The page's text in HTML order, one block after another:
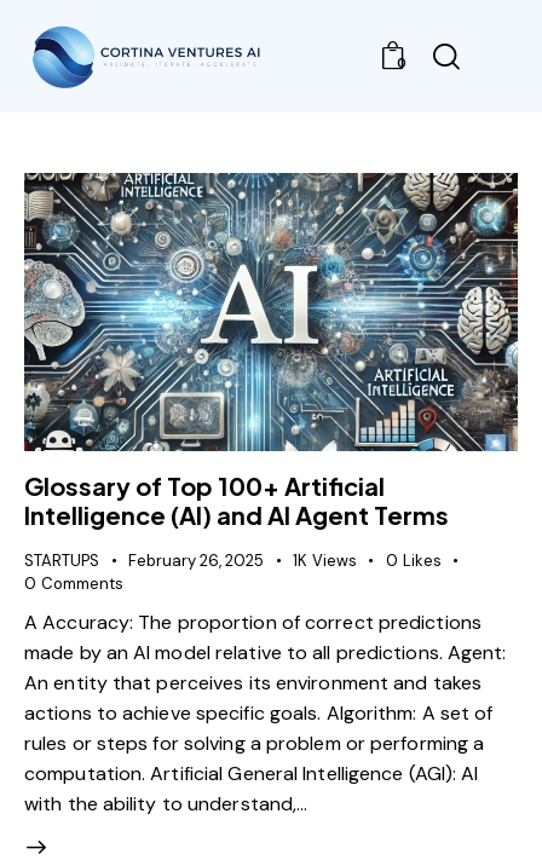
0
Glossary of Top 100+ Artificial
Intelligence (AI) and AI Agent Terms
STARTUPS February 26, 2025 1K Views 0 Likes
0 Comments
A Accuracy: The proportion of correct predictions
made by an AI model relative to all predictions. Agent:
An entity that perceives its environment and takes
actions to achieve specific goals. Algorithm: A set of
rules or steps for solving a problem or performing a
computation. Artificial General Intelligence (AGI): AI
with the ability to understand,…